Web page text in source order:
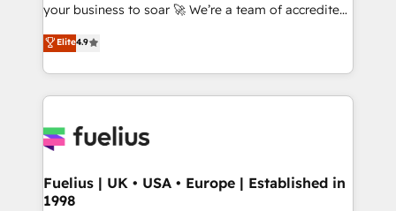
ISO 42001 Ready for the next step? Click the 👈
'𝗖𝗼𝗻𝘁𝗮𝗰𝘁 𝗯𝘂𝘀𝗶𝗻𝗲𝘀𝘀' button to get in touch (𝘸𝘦'𝘳𝘦
𝘴𝘶𝘱𝘦𝘳 𝘳𝘦𝘴𝘱𝘰𝘯𝘴𝘪𝘷𝘦)
your business to soar 🚀 We’re a team of accredited
HubSpot experts ready to help you. We can
implement the platform into complex business
environments, optimise what you've got and make
sure you can actually use it, build your website in
for you and execute it on HubSpot. We are on the
framework, meaning we've been accredited by
HubSpot and vetted by the CCS, which means we
Elite4.9
Fuelius | UK • USA • Europe | Established in
1998